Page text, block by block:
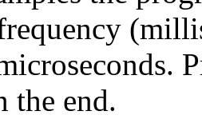
the end.